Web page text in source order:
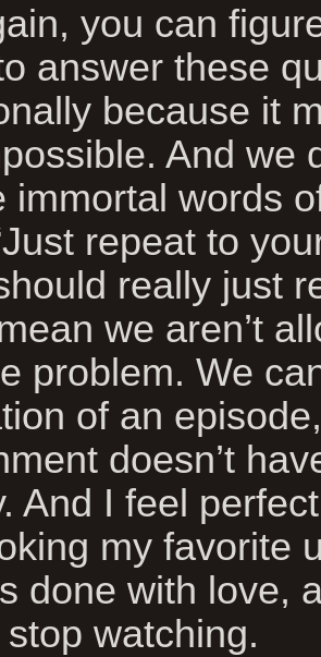
you can
answer these
because it
And we
immortal words
repeat to
really just
we aren’t
problem. We
of an
doesn’t
And I feel
my favorite
done with love,
watching.